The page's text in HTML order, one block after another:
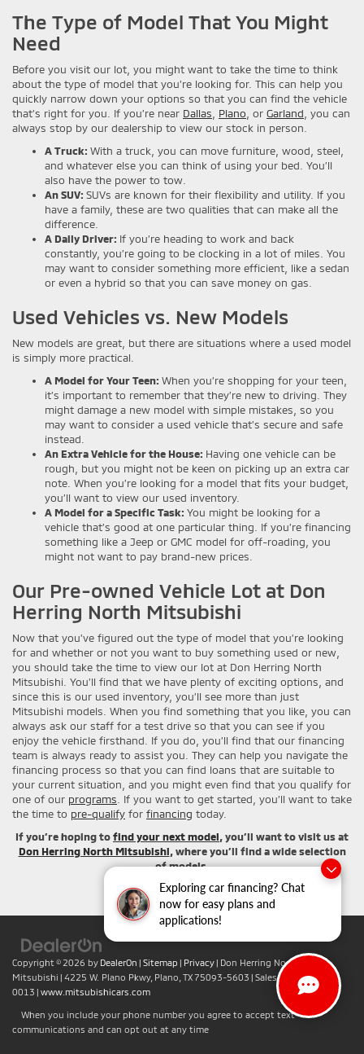
Exploring car financing? Chat
now for easy plans and
applications!
The Type of Model That You Might
Need
Before you visit our lot, you might want to take the time to think
about the type of model that you’re looking for. This can help you
quickly narrow down your options so that you can find the vehicle
that’s right for you. If you’re near Dallas Plano , or Garland , you can
always stop by our dealership to view our stock in person.
A Truck: With a truck, you can move furniture, wood, steel,
and whatever else you can think of using your bed. You’ll
also have the power to tow.
An SUV: SUVs are known for their flexibility and utility. If you
have a family, these are two qualities that can make all the
difference.
A Daily Driver: If you’re heading to work and back
constantly, you’re going to be clocking in a lot of miles. You
may want to consider something more efficient, like a sedan
or even a hybrid so that you can save money on gas.
Used Vehicles vs. New Models
New models are great, but there are situations where a used model
is simply more practical.
A Model for Your Teen: When you’re shopping for your teen,
it’s important to remember that they’re new to driving. They
might damage a new model with simple mistakes, so you
may want to consider a used vehicle that’s secure and safe
instead.
An Extra Vehicle for the House: Having one vehicle can be
rough, but you might not be keen on picking up an extra car
note. When you’re looking for a model that fits your budget,
you’ll want to view our used inventory.
A Model for a Specific Task: You might be looking for a
vehicle that’s good at one particular thing. If you’re financing
something like a Jeep or GMC model for off-roading, you
might not want to pay brand-new prices.
Our Pre-owned Vehicle Lot at Don
Herring North Mitsubishi
Now that you’ve figured out the type of model that you’re looking
for and whether or not you want to buy something used or new,
you should take the time to view our lot at Don Herring North
Mitsubishi. You’ll find that we have plenty of exciting options, and
since this is our used inventory, you’ll see more than just
Mitsubishi models. When you find something that you like, you can
always ask our staff for a test drive so that you can see if you
enjoy the vehicle firsthand. If you do, you’ll find that our financing
team is always ready to assist you. They can help you navigate the
financing process so that you can find loans that are suitable to
your current situation, and you might even find that you qualify for
one of our programs . If you want to get started, you’ll want to take
the time to pre-qualify for financing today.
If you’re hoping tofind your next model, you’ll want to visit us at
Don Herring North Mitsubishi, where you’ll find a wide selection
of models.
Copyright © 2026 by DealerOn | Sitemap | Privacy | Don Herring North
Mitsubishi | 4225 W. Plano Pkwy, Plano, TX75093-5603 | Sales: +1-469-442-
0013 | www.mitsubishicars.com
When you include your phone number you agree to accept text
communications and can opt out at any time